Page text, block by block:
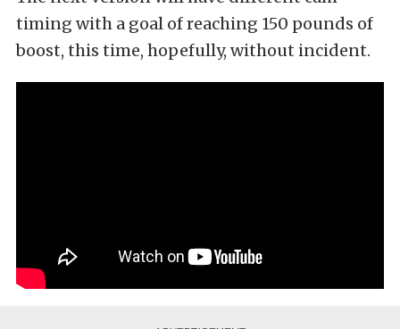
timing with a goal of reaching 150 pounds of
boost, this time, hopefully, without incident.